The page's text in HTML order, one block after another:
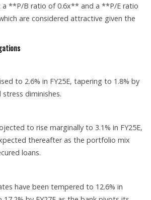
a **P/B ratio of 0.6x** and a **P/E ratio
are considered attractive given the
to 2.6% in FY25E, tapering to 1.8% by
stress diminishes.
to rise marginally to 3.1% in FY25E,
thereafter as the portfolio mix
loans.
have been tempered to 12.6% in